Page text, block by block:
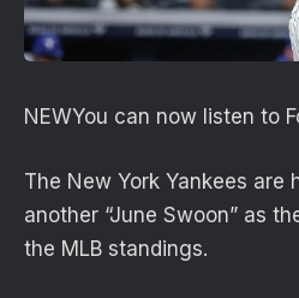
NEWYou can now listen to
The New York Yankees are
another “June Swoon” as
the MLB standings.